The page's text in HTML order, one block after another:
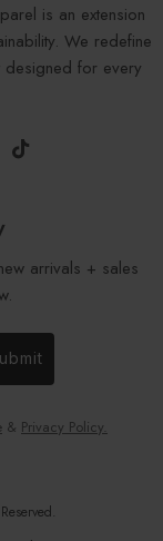
is an extension
We redefine
designed for every
Tiktok
arrivals + sales
& Privacy Policy.